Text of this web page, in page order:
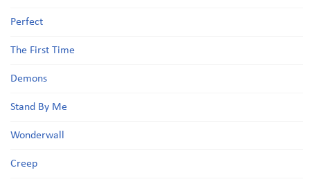
Perfect
The First Time
Demons
Stand By Me
Wonderwall
Creep